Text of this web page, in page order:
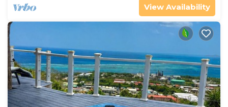
View Availability